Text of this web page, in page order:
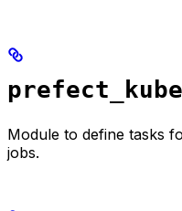
Module to define tasks
jobs.